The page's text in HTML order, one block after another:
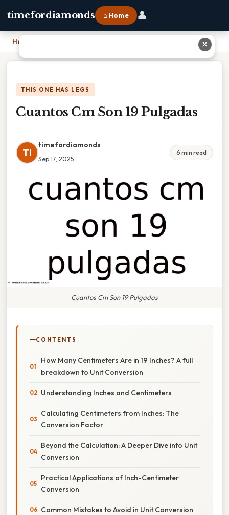
timefordiamonds ⌂ Home 👤
Home
THIS ONE HAS LEGS
Cuantos Cm Son 19 Pulgadas
TI
timefordiamonds
Sep 17, 2025
6 min read
Cuantos Cm Son 19 Pulgadas
CONTENTS
How Many Centimeters Are in 19 Inches? A full
breakdown to Unit Conversion
Understanding Inches and Centimeters
Calculating Centimeters from Inches: The
Conversion Factor
Beyond the Calculation: A Deeper Dive into Unit
Conversion
Practical Applications of Inch-Centimeter
Conversion
Common Mistakes to Avoid in Unit Conversion
✕